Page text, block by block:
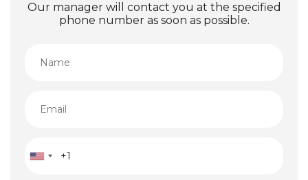
Our manager will contact you at the specified
phone number as soon as possible.